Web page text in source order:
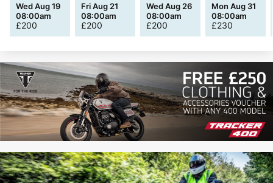
Wed Aug 19
08:00am
£200
Fri Aug 21
08:00am
£200
Wed Aug 26
08:00am
£200
Mon Aug 31
08:00am
£230